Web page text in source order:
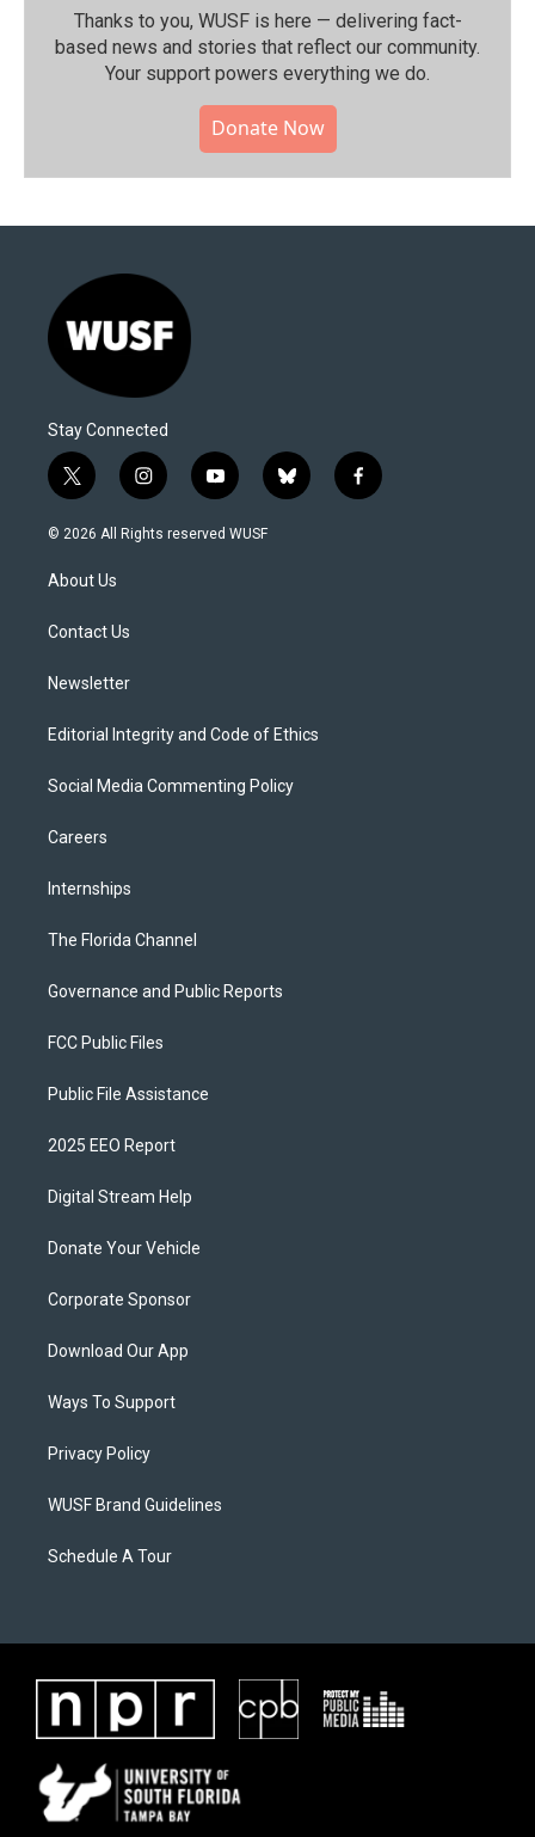
Thanks to you, WUSF is here — delivering fact-
based news and stories that reflect our community.⁠
Your support powers everything we do.
Donate Now
Stay Connected
t
w
i
t
e
i
n
s
y
o
u
b
l
f
a
© 2026 All Rights reserved WUSF
About Us
Contact Us
Newsletter
Editorial Integrity and Code of Ethics
Social Media Commenting Policy
Careers
Internships
The Florida Channel
Governance and Public Reports
FCC Public Files
Public File Assistance
2025 EEO Report
Digital Stream Help
Donate Your Vehicle
Corporate Sponsor
Download Our App
Ways To Support
Privacy Policy
WUSF Brand Guidelines
Schedule A Tour